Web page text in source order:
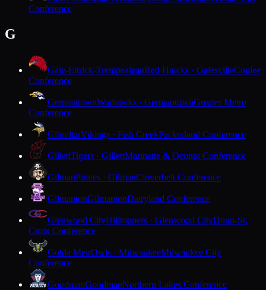
Conference
G
Gale-Ettrick-TrempealeauRed Hawks · GalesvilleCoulee
Conference
GermantownWarhawks · GermantownGreater Metro
Conference
GibraltarVikings · Fish CreekPackerland Conference
GillettTigers · GillettMarinette & Oconto Conference
GilmanPirates · GilmanCloverbelt Conference
GilmantonGilmantonDairyland Conference
Glenwood CityHilltoppers · Glenwood CityDunn-St.
Croix Conference
Golda MeirOwls · MilwaukeeMilwaukee City
Conference
GoodmanGoodmanNorthern Lakes Conference